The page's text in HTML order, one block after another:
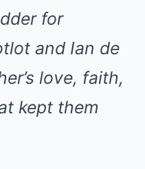
for
and Ian de
love, faith,
kept them